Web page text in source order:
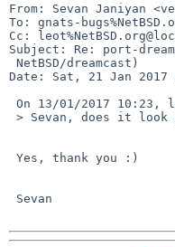
From: Sevan Janiyan
To: gnats-
Cc:
Subject: Re: port-
Date: Sat, 21 Jan 2017